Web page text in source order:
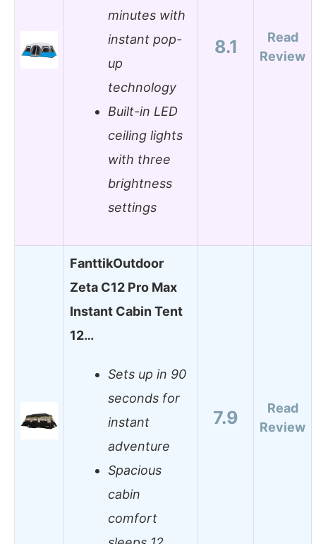
minutes with
instant pop-
up
technology
Built-in LED
ceiling lights
with three
brightness
settings
8.1
Read
Review
FanttikOutdoor
Zeta C12 Pro Max
Instant Cabin Tent
12…
Sets up in 90
seconds for
instant
adventure
Spacious
cabin
comfort
7.9
Read
Review